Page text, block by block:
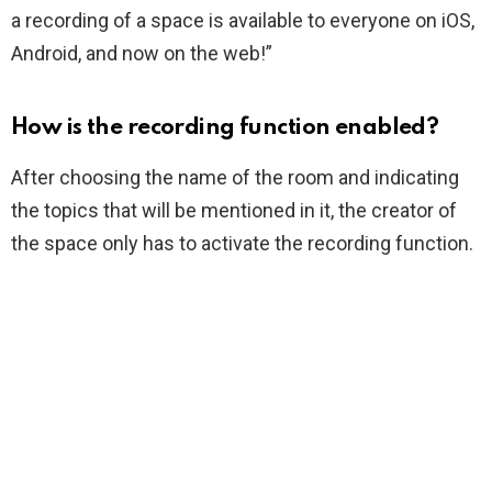
a recording of a space is available to everyone on iOS,
Android, and now on the web!”
How is the recording function enabled?
After choosing the name of the room and indicating
the topics that will be mentioned in it, the creator of
the space only has to activate the recording function.